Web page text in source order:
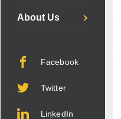
About Us
Facebook
Twitter
LinkedIn